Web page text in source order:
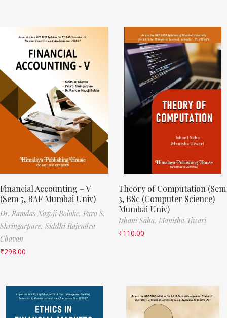
Financial Accounting – V
(Sem 5, BAF Mumbai Univ)
Dr. Ramdas Nagoji Bolake, Para S.
Shringarpure, Siddhi Rajendra
Chavan
₹298.00
Theory of Computation (Sem
3, BSc (Computer Science)
Mumbai Univ)
Ishani Saha, Manisha Tiwari
₹110.00